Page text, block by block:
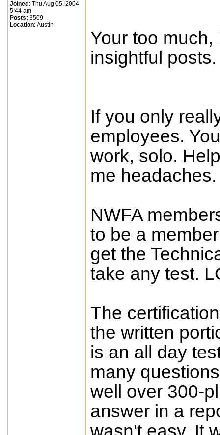
Joined: Thu Aug 05, 2004
5:44 am
Posts: 3509
Location: Austin
Your too
insightful posts.
If you only
employees.
work, solo.
me headaches.
NWFA
to be a
get the
take any test.
The
the written
is an all day
many
well over 300-
answer in a
wasn't easy. It